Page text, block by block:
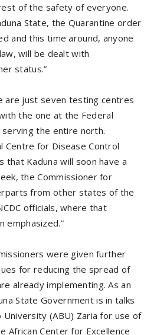
of the safety of everyone.
State, the Quarantine order
and this time around, anyone
will be dealt with
status.”
are just seven testing centres
the one at the Federal
the entire north.
Centre for Disease Control
that Kaduna will soon have a
the Commissioner for
from other states of the
officials, where that
emphasized.”
were given further
for reducing the spread of
already implementing. As an
State Government is in talks
University (ABU) Zaria for use of
African Center for Excellence